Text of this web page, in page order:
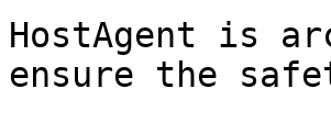
HostAgent is
ensure the